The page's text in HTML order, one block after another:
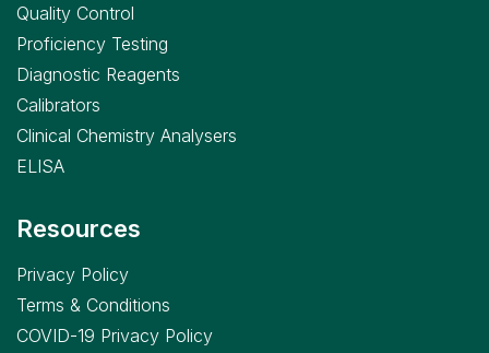
Quality Control
Proficiency Testing
Diagnostic Reagents
Calibrators
Clinical Chemistry Analysers
ELISA
Resources
Privacy Policy
Terms & Conditions
COVID-19 Privacy Policy